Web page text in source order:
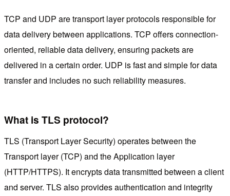
TCP and UDP are transport layer protocols responsible for
data delivery between applications. TCP offers connection-
oriented, reliable data delivery, ensuring packets are
delivered in a certain order. UDP is fast and simple for data
transfer and includes no such reliability measures.
What is TLS protocol?
TLS (Transport Layer Security) operates between the
Transport layer (TCP) and the Application layer
(HTTP/HTTPS). It encrypts data transmitted between a client
and server. TLS also provides authentication and integrity